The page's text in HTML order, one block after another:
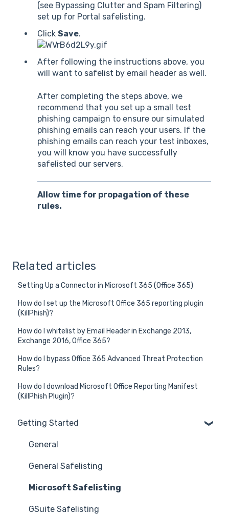
(see Bypassing Clutter and Spam Filtering)
set up for Portal safelisting.
Click Save.
After following the instructions above, you
will want to safelist by email header as well.
After completing the steps above, we
recommend that you set up a small test
phishing campaign to ensure our simulated
phishing emails can reach your users. If the
phishing emails can reach your test inboxes,
you will know you have successfully
safelisted our servers.
Allow time for propagation of these
rules.
Related articles
Setting Up a Connector in Microsoft 365 (Office 365)
How do I set up the Microsoft Office 365 reporting plugin
(KillPhish)?
How do I whitelist by Email Header in Exchange 2013,
Exchange 2016, Office 365?
How do I bypass Office 365 Advanced Threat Protection
Rules?
How do I download Microsoft Office Reporting Manifest
(KillPhish Plugin)?
Getting Started
General
General Safelisting
Microsoft Safelisting
GSuite Safelisting